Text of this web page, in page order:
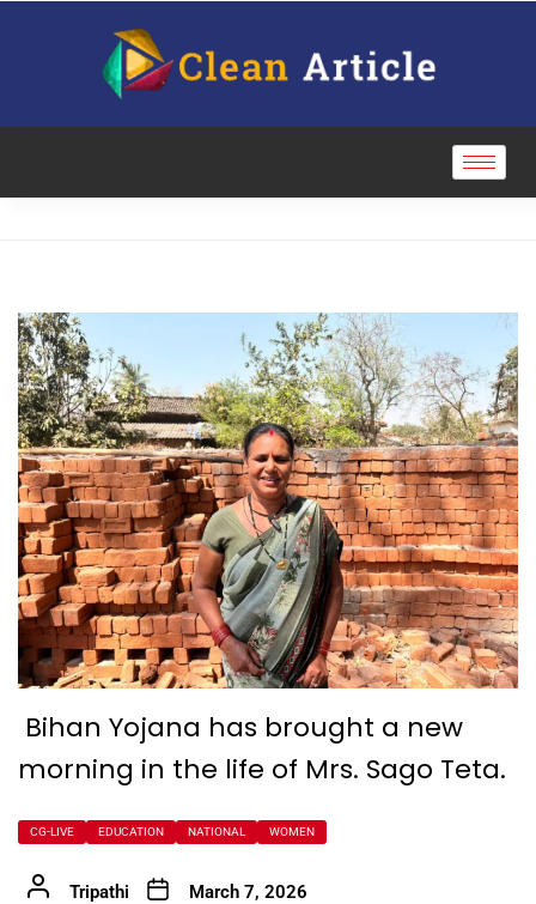
Bihan Yojana has brought a new
morning in the life of Mrs. Sago Teta.
CG-LIVE EDUCATION NATIONAL WOMEN
Tripathi March 7, 2026